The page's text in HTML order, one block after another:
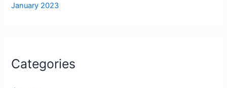
January 2023
Categories